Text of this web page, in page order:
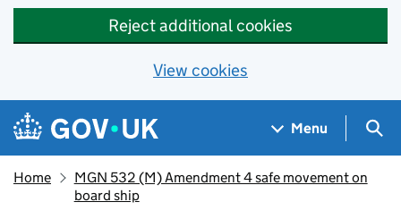
Reject additional cookies
View cookies
Skip to main content
Navigation menu
Menu
Home
MGN 532 (M) Amendment 4 safe movement on
board ship